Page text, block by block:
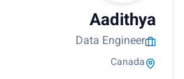
Aadithya
Data Engineer
Canada